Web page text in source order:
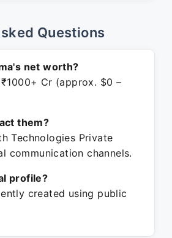
Questions
net worth?
Cr (approx. $0 –
them?
Technologies Private
communication channels.
profile?
created using public